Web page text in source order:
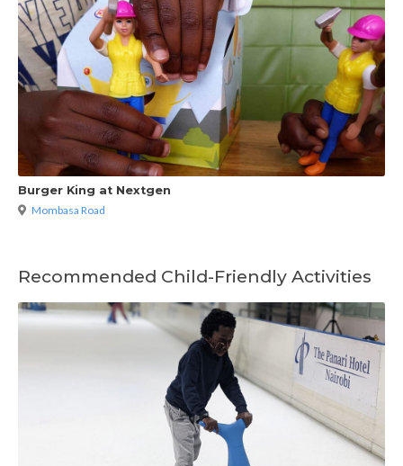
Burger King at Nextgen
Mombasa Road
Recommended Child-Friendly Activities